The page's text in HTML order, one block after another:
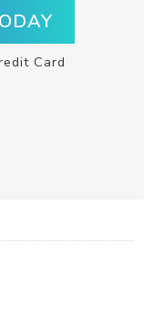
Card